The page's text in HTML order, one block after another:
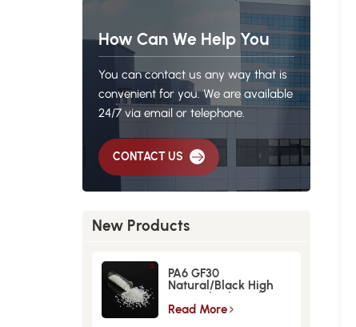
How Can We Help You
You can contact us any way that is
convenient for you. We are available
24/7 via email or telephone.
CONTACT US
New Products
PA6 GF30
Natural/Black High
Strength GlassFiber
Material
Read More